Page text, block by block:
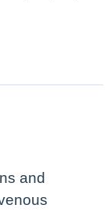
and